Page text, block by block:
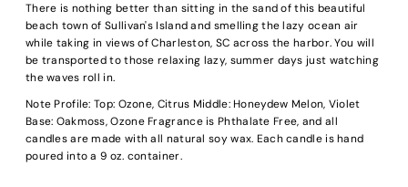
There is nothing better than sitting in the sand of this beautiful
beach town of Sullivan's Island and smelling the lazy ocean air
while taking in views of Charleston, SC across the harbor. You will
be transported to those relaxing lazy, summer days just watching
the waves roll in.
Note Profile: Top: Ozone, Citrus Middle: Honeydew Melon, Violet
Base: Oakmoss, Ozone Fragrance is Phthalate Free, and all
candles are made with all natural soy wax. Each candle is hand
poured into a 9 oz. container.